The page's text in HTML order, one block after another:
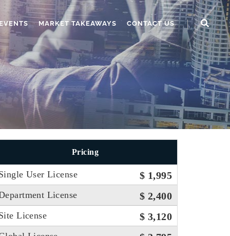
MARKET TAKEAWAYS CONTACT US
Pricing
User License $ 1,995
License $ 2,400
License $ 3,120